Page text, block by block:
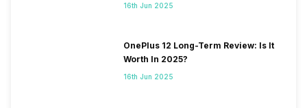
16th Jun 2025
OnePlus 12 Long-Term Review: Is It
Worth In 2025?
16th Jun 2025